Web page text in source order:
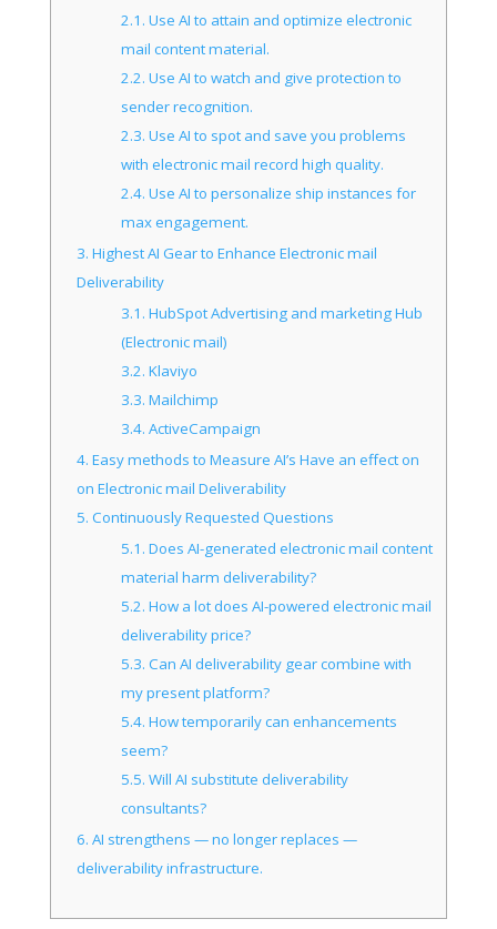
2.1. Use AI to attain and optimize electronic
mail content material.
2.2. Use AI to watch and give protection to
sender recognition.
2.3. Use AI to spot and save you problems
with electronic mail record high quality.
2.4. Use AI to personalize ship instances for
max engagement.
3. Highest AI Gear to Enhance Electronic mail
Deliverability
3.1. HubSpot Advertising and marketing Hub
(Electronic mail)
3.2. Klaviyo
3.3. Mailchimp
3.4. ActiveCampaign
4. Easy methods to Measure AI’s Have an effect on
on Electronic mail Deliverability
5. Continuously Requested Questions
5.1. Does AI-generated electronic mail content
material harm deliverability?
5.2. How a lot does AI-powered electronic mail
deliverability price?
5.3. Can AI deliverability gear combine with
my present platform?
5.4. How temporarily can enhancements
seem?
5.5. Will AI substitute deliverability
consultants?
6. AI strengthens — no longer replaces —
deliverability infrastructure.